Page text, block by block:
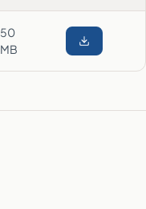
50
MB